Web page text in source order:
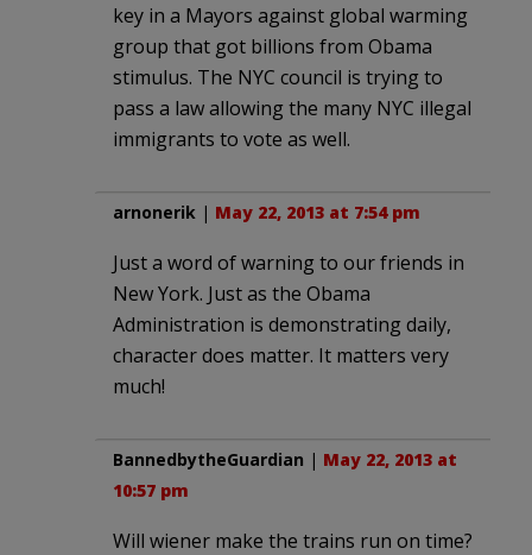
key in a Mayors against global warming
group that got billions from Obama
stimulus. The NYC council is trying to
pass a law allowing the many NYC illegal
immigrants to vote as well.
arnonerik | May 22, 2013 at 7:54 pm
Just a word of warning to our friends in
New York. Just as the Obama
Administration is demonstrating daily,
character does matter. It matters very
much!
BannedbytheGuardian | May 22, 2013 at
10:57 pm
Will wiener make the trains run on time?